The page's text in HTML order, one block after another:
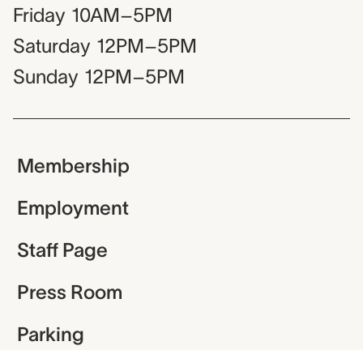
Friday 10AM–5PM
Saturday 12PM–5PM
Sunday 12PM–5PM
Membership
Employment
Staff Page
Press Room
Parking